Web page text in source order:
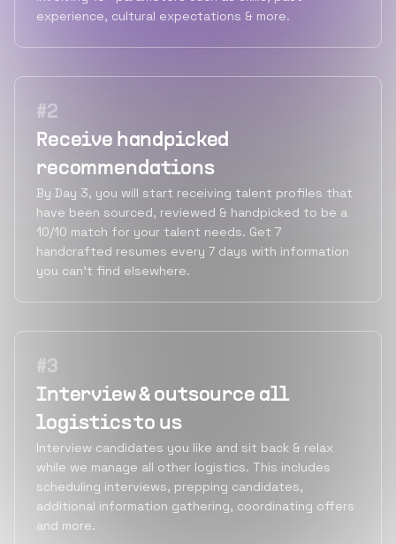
experience, cultural expectations & more.
#2
Receive handpicked
recommendations
By Day 3, you will start receiving talent profiles that
have been sourced, reviewed & handpicked to be a
10/10 match for your talent needs. Get 7
handcrafted resumes every 7 days with information
you can’t find elsewhere.
#3
Interview & outsource all
logistics to us
Interview candidates you like and sit back & relax
while we manage all other logistics. This includes
scheduling interviews, prepping candidates,
additional information gathering, coordinating offers
and more.